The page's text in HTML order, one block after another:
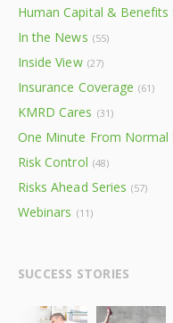
Human Capital & Benefits
In the News (55)
Inside View (27)
Insurance Coverage (61)
KMRD Cares (31)
One Minute From Normal
Risk Control (48)
Risks Ahead Series (57)
Webinars (11)
SUCCESS STORIES